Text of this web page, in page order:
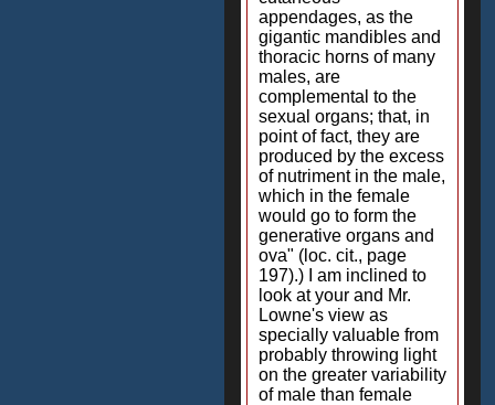
appendages, as the
gigantic mandibles and
thoracic horns of many
males, are
complemental to the
sexual organs; that, in
point of fact, they are
produced by the excess
of nutriment in the male,
which in the female
would go to form the
generative organs and
ova" (loc. cit., page
197).) I am inclined to
look at your and Mr.
Lowne's view as
specially valuable from
probably throwing light
on the greater variability
of male than female